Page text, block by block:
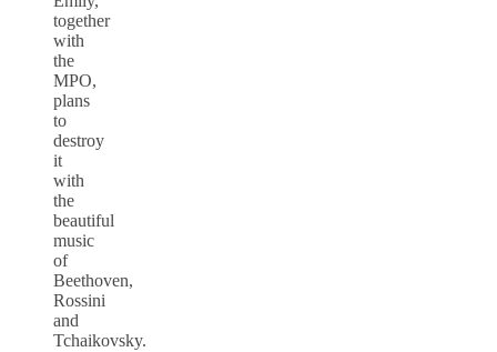
together
with
the
MPO,
plans
to
destroy
it
with
the
beautiful
music
of
Beethoven,
Rossini
and
Tchaikovsky.